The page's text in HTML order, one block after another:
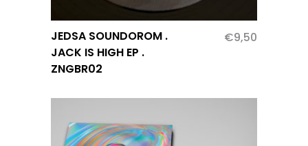
JEDSA SOUNDOROM .
JACK IS HIGH EP .
ZNGBR02
€9,50